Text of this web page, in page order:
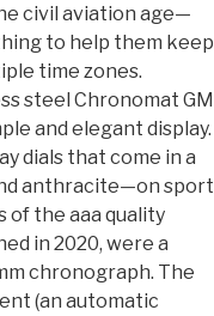
civil aviation age—
to help them keep
time zones.
steel Chronomat
and elegant display.
dials that come in a
anthracite—on
of the aaa quality
in 2020, were a
chronograph. The
(an automatic